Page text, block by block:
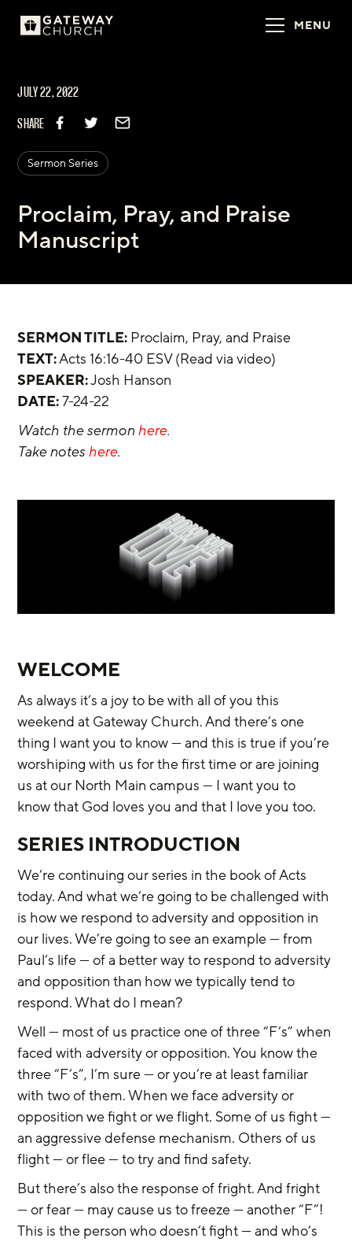
MENU
JULY 22, 2022
SHARE
Sermon Series
Proclaim, Pray, and Praise
Manuscript
SERMON TITLE: Proclaim, Pray, and Praise
TEXT: Acts 16:16-40 ESV (Read via video)
SPEAKER: Josh Hanson
DATE: 7-24-22
Watch the sermon here.
Take notes here.
WELCOME
As always it’s a joy to be with all of you this
weekend at Gateway Church. And there’s one
thing I want you to know — and this is true if you’re
worshiping with us for the first time or are joining
us at our North Main campus — I want you to
know that God loves you and that I love you too.
SERIES INTRODUCTION
We’re continuing our series in the book of Acts
today. And what we’re going to be challenged with
is how we respond to adversity and opposition in
our lives. We’re going to see an example — from
Paul’s life — of a better way to respond to adversity
and opposition than how we typically tend to
respond. What do I mean?
Well — most of us practice one of three “F’s” when
faced with adversity or opposition. You know the
three “F’s”, I’m sure — or you’re at least familiar
with two of them. When we face adversity or
opposition we fight or we flight. Some of us fight —
an aggressive defense mechanism. Others of us
flight — or flee — to try and find safety.
But there’s also the response of fright. And fright
— or fear — may cause us to freeze — another “F”!
This is the person who doesn’t fight — and who’s